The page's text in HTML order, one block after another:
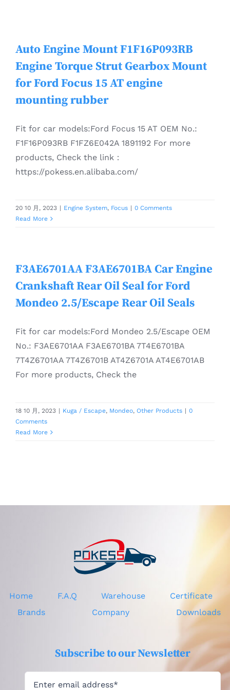
Auto Engine Mount F1F16P093RB
Engine Torque Strut Gearbox Mount
for Ford Focus 15 AT engine
mounting rubber
Fit for car models:Ford Focus 15 AT OEM No.:
F1F16P093RB F1FZ6E042A 1891192 For more
products, Check the link：
https://pokess.en.alibaba.com/
20 10 月, 2023 | Engine System, Focus | 0 Comments
Read More
F3AE6701AA F3AE6701BA Car Engine
Crankshaft Rear Oil Seal for Ford
Mondeo 2.5/Escape Rear Oil Seals
Fit for car models:Ford Mondeo 2.5/Escape OEM
No.: F3AE6701AA F3AE6701BA 7T4E6701BA
7T4Z6701AA 7T4Z6701B AT4Z6701A AT4E6701AB
For more products, Check the
18 10 月, 2023 | Kuga / Escape, Mondeo, Other Products | 0
Comments
Read More
Home F.A.Q Warehouse
Certificate
Brands
Company Downloads
Subscribe to our Newsletter